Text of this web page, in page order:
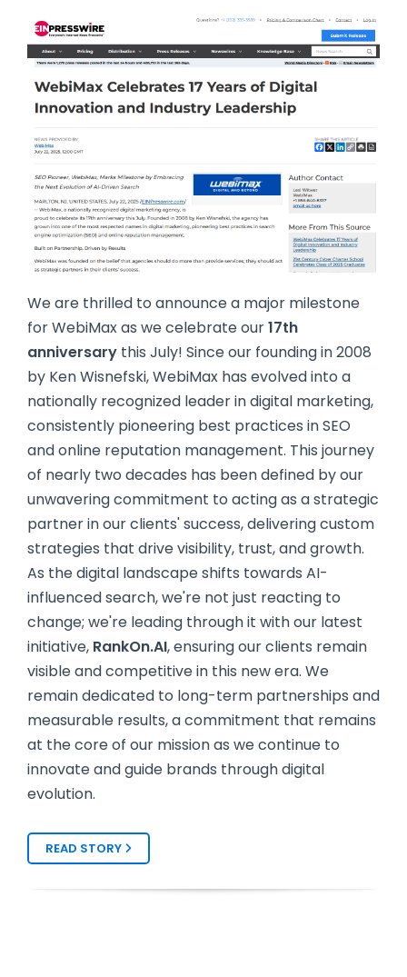
We are thrilled to announce a major milestone
for WebiMax as we celebrate our17th
anniversary this July! Since our founding in 2008
by Ken Wisnefski, WebiMax has evolved into a
nationally recognized leader in digital marketing,
consistently pioneering best practices in SEO
and online reputation management. This journey
of nearly two decades has been defined by our
unwavering commitment to acting as a strategic
partner in our clients' success, delivering custom
strategies that drive visibility, trust, and growth.
As the digital landscape shifts towards AI-
influenced search, we're not just reacting to
change; we're leading through it with our latest
initiative, RankOn.AI, ensuring our clients remain
visible and competitive in this new era. We
remain dedicated to long-term partnerships and
measurable results, a commitment that remains
at the core of our mission as we continue to
innovate and guide brands through digital
evolution.
READ STORY